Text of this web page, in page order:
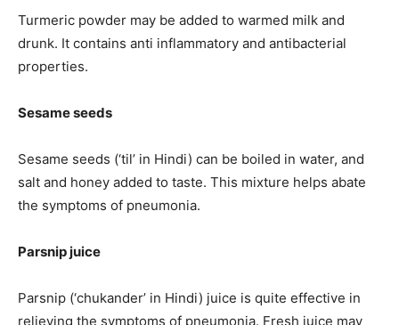
Turmeric powder may be added to warmed milk and
drunk. It contains anti inflammatory and antibacterial
properties.
Sesame seeds
Sesame seeds (‘til’ in Hindi) can be boiled in water, and
salt and honey added to taste. This mixture helps abate
the symptoms of pneumonia.
Parsnip juice
Parsnip (‘chukander’ in Hindi) juice is quite effective in
relieving the symptoms of pneumonia. Fresh juice may